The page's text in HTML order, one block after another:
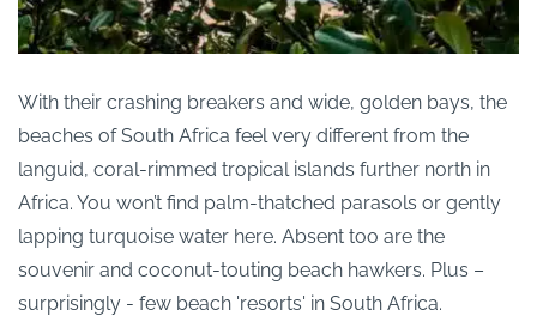
With their crashing breakers and wide, golden bays, the
beaches of South Africa feel very different from the
languid, coral-rimmed tropical islands further north in
Africa. You won’t find palm-thatched parasols or gently
lapping turquoise water here. Absent too are the
souvenir and coconut-touting beach hawkers. Plus –
surprisingly - few beach 'resorts' in South Africa.